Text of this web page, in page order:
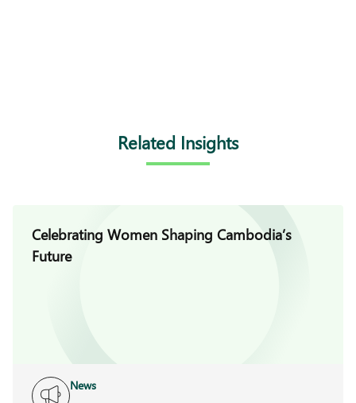
Related Insights
Celebrating Women Shaping Cambodia’s
Future
News